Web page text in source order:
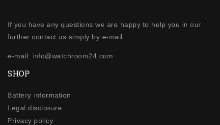
If you have any questions we are happy to help you in our
further contact us simply by e-mail.
e-mail: info@watchroom24.com
SHOP
Battery information
Legal disclosure
Privacy policy